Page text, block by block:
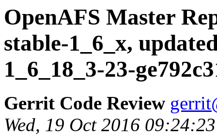
OpenAFS Master
stable-1_6_x,
1_6_18_3-23-
Gerrit Code Review
Wed, 19 Oct 2016